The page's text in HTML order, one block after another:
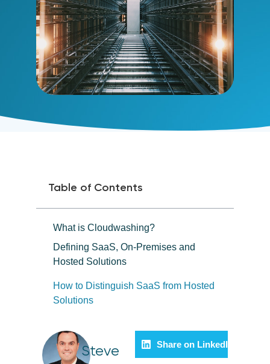
Table of Contents
What is Cloudwashing?
Defining SaaS, On-Premises and
Hosted Solutions
How to Distinguish SaaS from Hosted
Solutions
Steve
Share on LinkedIn